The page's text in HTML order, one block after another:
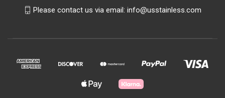
Please contact us via email: info@usstainless.com